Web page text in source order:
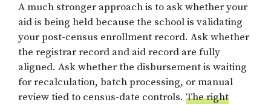
A much stronger approach is to ask whether your
aid is being held because the school is validating
your post-census enrollment record. Ask whether
the registrar record and aid record are fully
aligned. Ask whether the disbursement is waiting
for recalculation, batch processing, or manual
review tied to census-date controls. The right